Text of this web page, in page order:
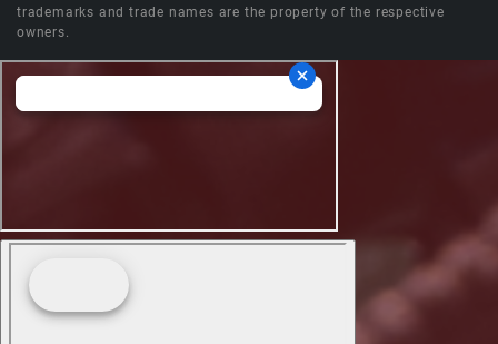
trademarks and trade names are the property of the respective
owners.